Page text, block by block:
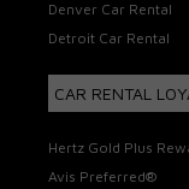
Denver Car Rental
Detroit Car Rental
CAR RENTAL
Hertz Gold Plus
Avis Preferred®